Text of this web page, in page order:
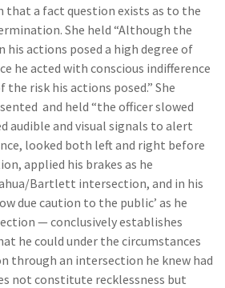
that a fact question exists as to the
She held “Although the
his actions posed a high degree of
he acted with conscious indifference
the risk his actions posed.” She
and held “the officer slowed
audible and visual signals to alert
looked both left and right before
applied his brakes as he
Bartlett intersection, and in his
due caution to the public’ as he
— conclusively establishes
he could under the circumstances
through an intersection he knew had
not constitute recklessness but